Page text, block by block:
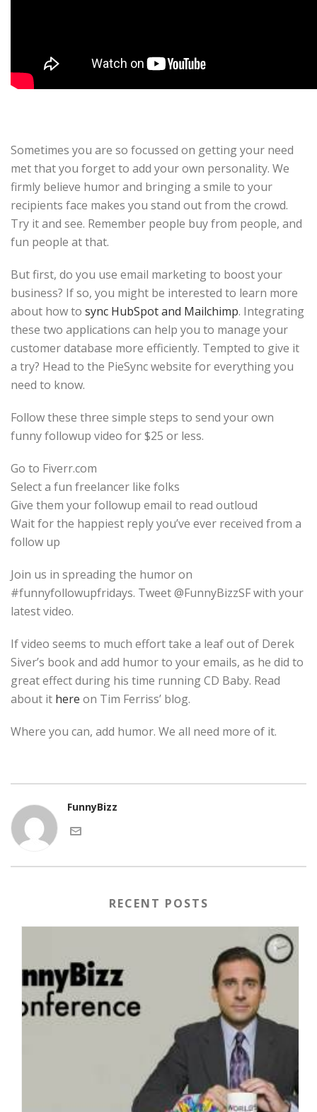
Sometimes you are so focussed on getting your need
met that you forget to add your own personality. We
firmly believe humor and bringing a smile to your
recipients face makes you stand out from the crowd.
Try it and see. Remember people buy from people, and
fun people at that.
But first, do you use email marketing to boost your
business? If so, you might be interested to learn more
about how to sync HubSpot and Mailchimp. Integrating
these two applications can help you to manage your
customer database more efficiently. Tempted to give it
a try? Head to the PieSync website for everything you
need to know.
Follow these three simple steps to send your own
funny followup video for $25 or less.
Go to Fiverr.com
Select a fun freelancer like folks
Give them your followup email to read outloud
Wait for the happiest reply you’ve ever received from a
follow up
Join us in spreading the humor on
#funnyfollowupfridays. Tweet @FunnyBizzSF with your
latest video.
If video seems to much effort take a leaf out of Derek
Siver’s book and add humor to your emails, as he did to
great effect during his time running CD Baby. Read
about it here on Tim Ferriss’ blog.
Where you can, add humor. We all need more of it.
FunnyBizz
RECENT POSTS